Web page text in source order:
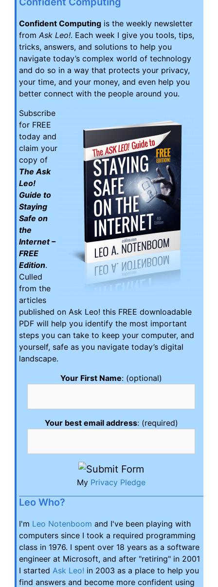
Confident Computing is the weekly newsletter
from Ask Leo!. Each week I give you tools, tips,
tricks, answers, and solutions to help you
navigate today’s complex world of technology
and do so in a way that protects your privacy,
your time, and your money, and even help you
better connect with the people around you.
Subscribe
for FREE
today and
claim your
copy of
The Ask
Leo!
Guide to
Staying
Safe on
the
Internet –
FREE
Edition.
Culled
from the
articles
published on Ask Leo! this FREE downloadable
PDF will help you identify the most important
steps you can take to keep your computer, and
yourself, safe as you navigate today’s digital
landscape.
Your First Name: (optional)
Your best email address: (required)
My Privacy Pledge
Leo Who?
I'm Leo Notenboom and I've been playing with
computers since I took a required programming
class in 1976. I spent over 18 years as a software
engineer at Microsoft, and after "retiring" in 2001
I started Ask Leo! in 2003 as a place to help you
find answers and become more confident using